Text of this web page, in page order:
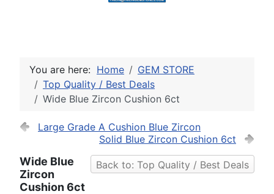
You are here: Home
GEM STORE
Top Quality / Best Deals
Wide Blue Zircon Cushion 6ct
Large Grade A Cushion Blue Zircon
Solid Blue Zircon Cushion 6ct
Back to: Top Quality / Best Deals
Wide Blue
Zircon
Cushion 6ct